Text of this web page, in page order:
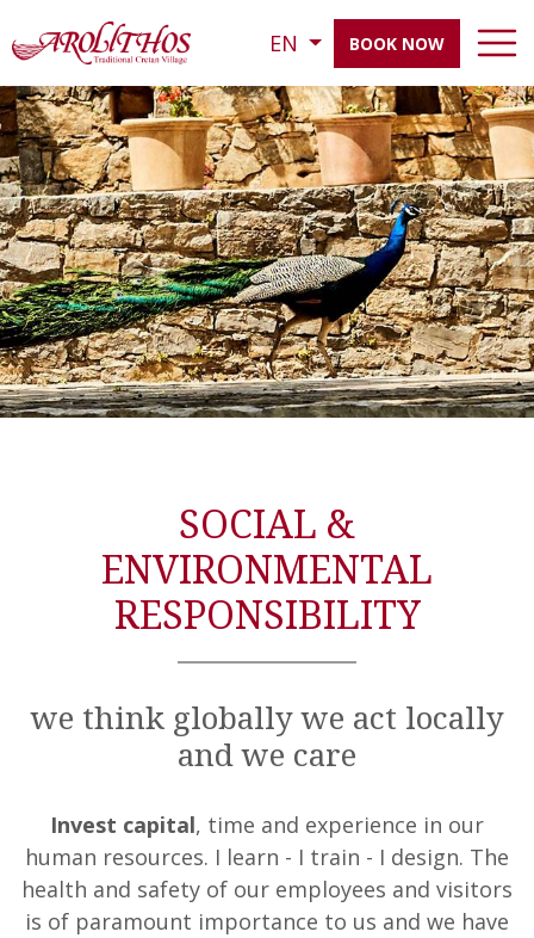
EN BOOK NOW
SOCIAL &
ENVIRONMENTAL
RESPONSIBILITY
we think globally we act locally
and we care
Invest capital, time and experience in our
human resources. I learn - I train - I design. The
health and safety of our employees and visitors
is of paramount importance to us and we have